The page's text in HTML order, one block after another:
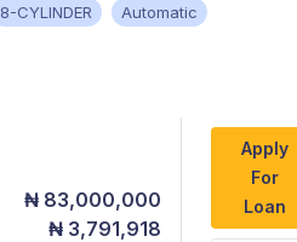
8-CYLINDER
Automatic
₦ 83,000,000
₦ 3,791,918
Apply
For
Loan